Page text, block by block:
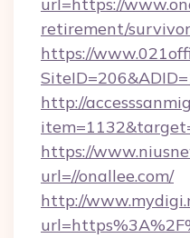
retirement/
https://
http://
https://
url=//onallee.com/
http://